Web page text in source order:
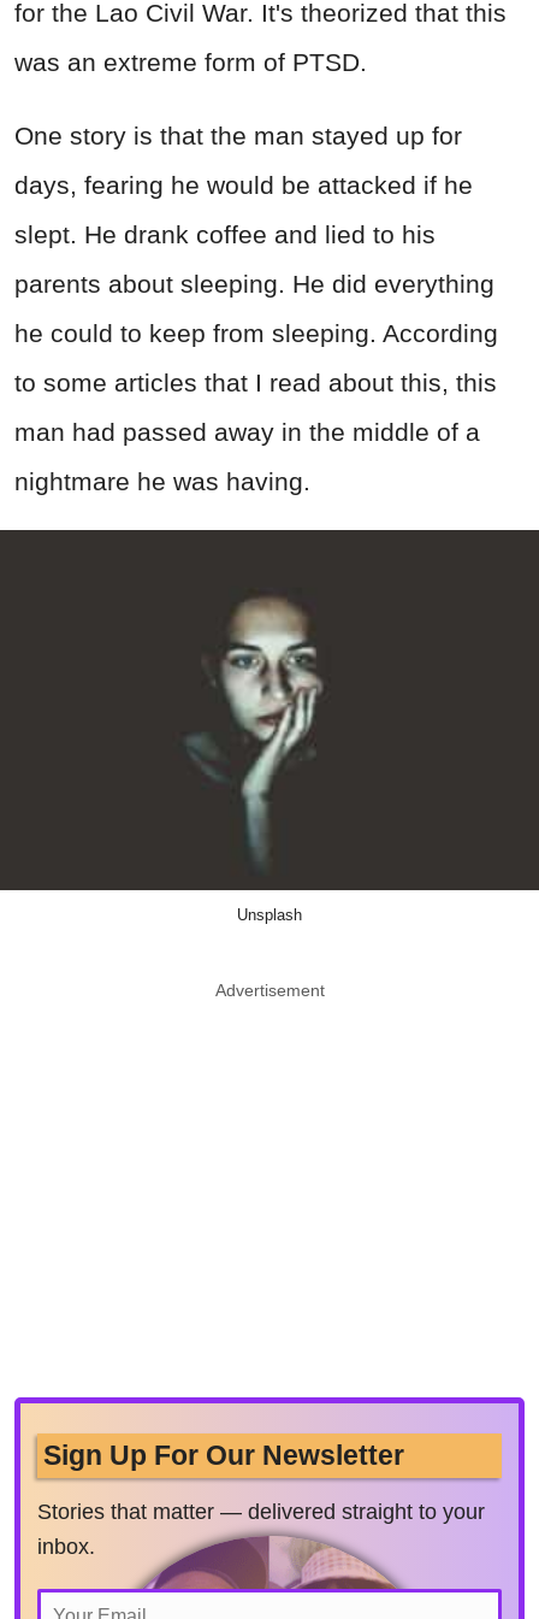
for the Lao Civil War. It's theorized that this
was an extreme form of PTSD.
One story is that the man stayed up for
days, fearing he would be attacked if he
slept. He drank coffee and lied to his
parents about sleeping. He did everything
he could to keep from sleeping. According
to some articles that I read about this, this
man had passed away in the middle of a
nightmare he was having.
Unsplash
Advertisement
Sign Up For Our Newsletter
Stories that matter — delivered straight to your
inbox.